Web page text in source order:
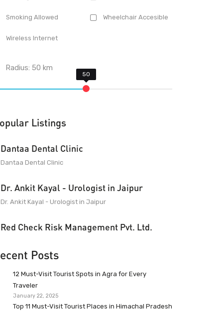
Smoking Allowed Wheelchair Accesible
Wireless Internet
Radius:50 km
Listings
Dantaa Dental Clinic
Dantaa Dental Clinic
Dr. Ankit Kayal - Urologist in Jaipur
Dr. Ankit Kayal - Urologist in Jaipur
Red Check Risk Management Pvt. Ltd.
Posts
12 Must-Visit Tourist Spots in Agra for Every
Traveler
January 22, 2025
Top 11 Must-Visit Tourist Places in Himachal Pradesh